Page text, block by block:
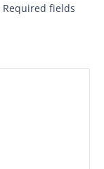
Required fields